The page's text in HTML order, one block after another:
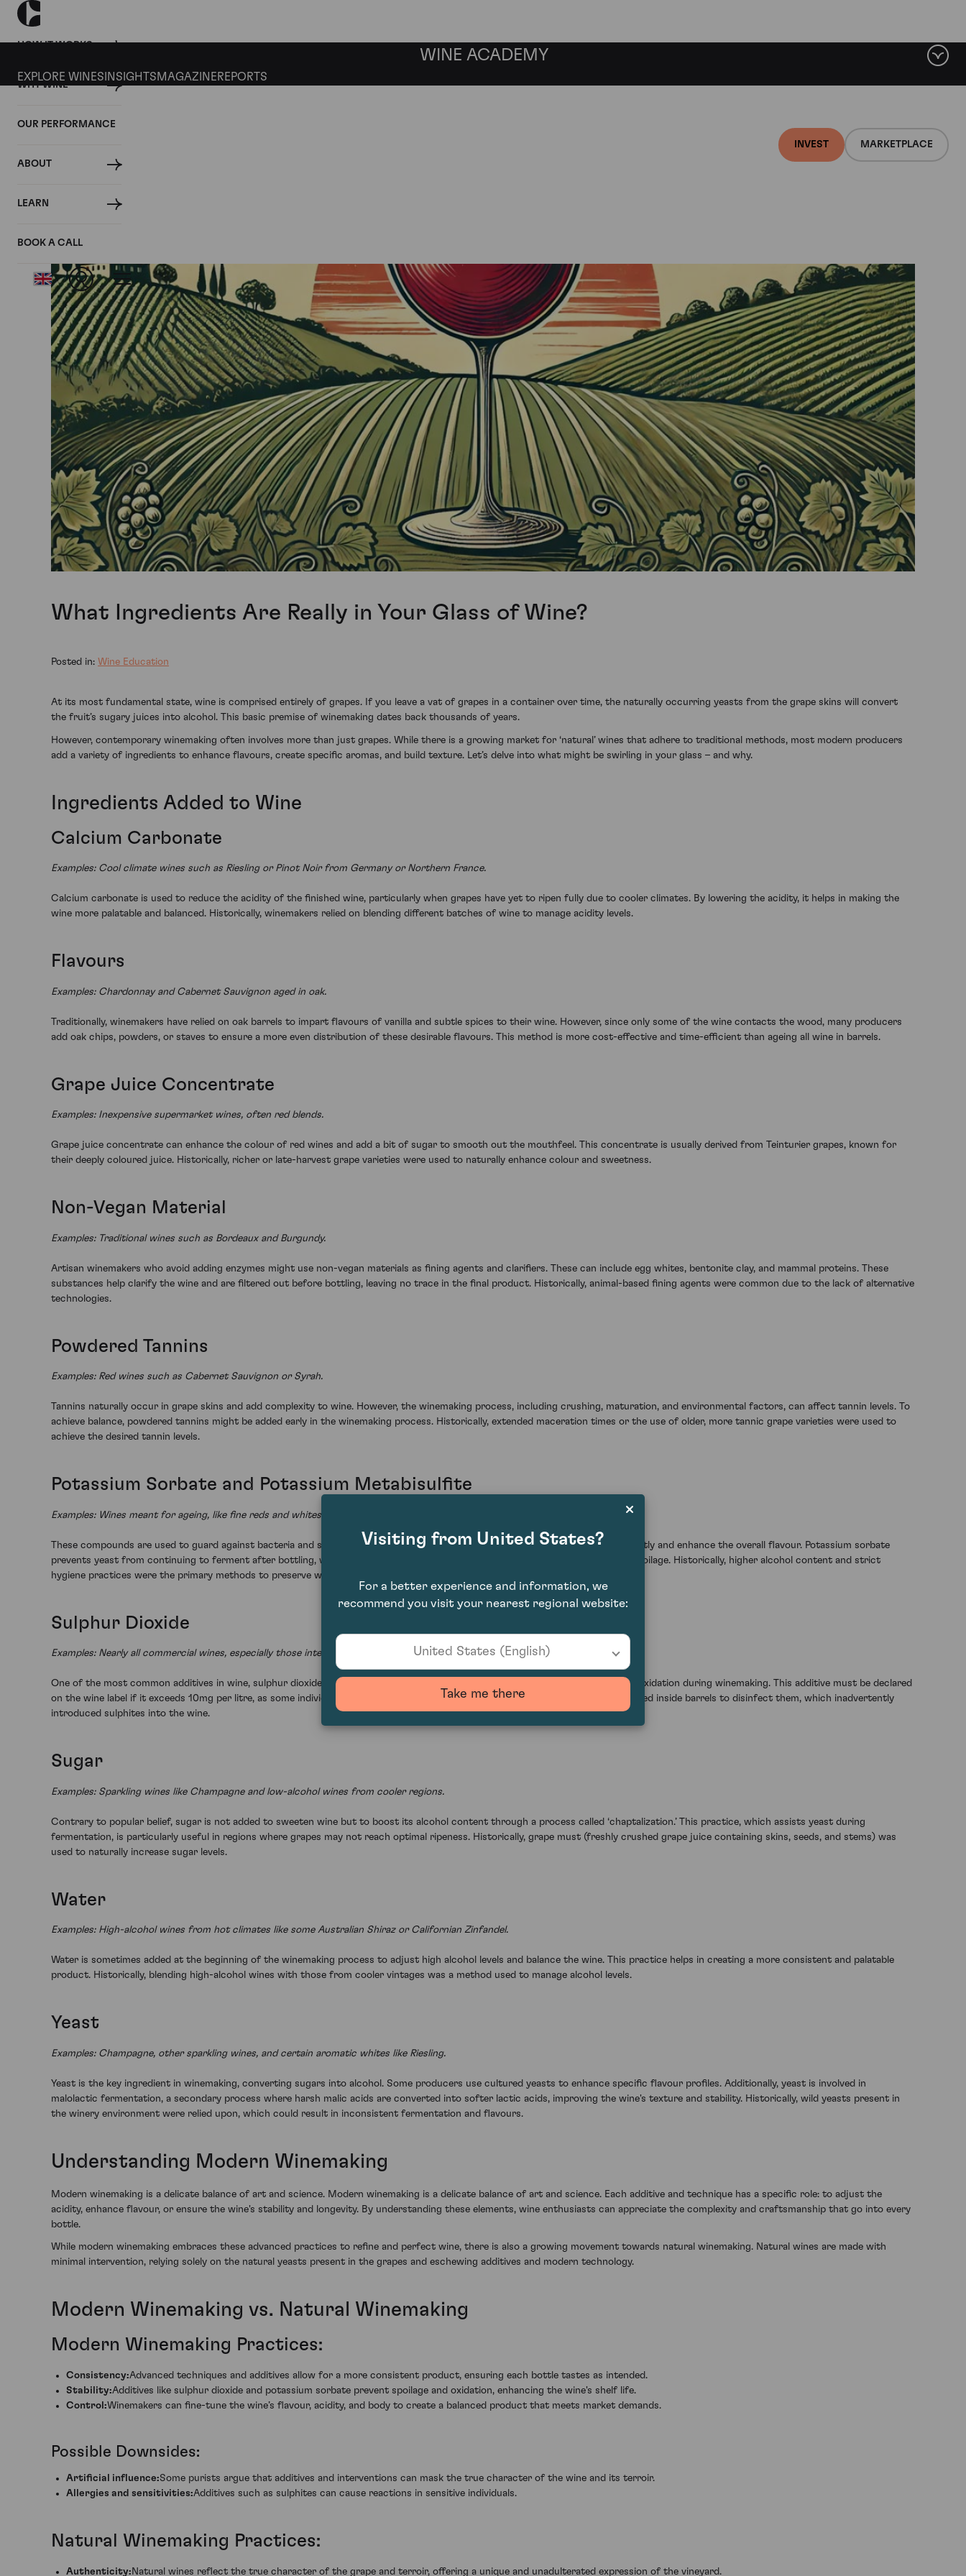
HOW IT WORKS
WHY WINE
OUR PERFORMANCE
ABOUT
LEARN
BOOK A CALL
INVEST MARKETPLACE
WINE ACADEMY
EXPLORE WINES INSIGHTS MAGAZINEREPORTS
What Ingredients Are Really in Your Glass of Wine?
Posted in: Wine Education
At its most fundamental state, wine is comprised entirely of grapes. If you leave a vat of grapes in a container over time, the naturally occurring yeasts from the grape skins will convert
the fruit’s sugary juices into alcohol. This basic premise of winemaking dates back thousands of years.
However, contemporary winemaking often involves more than just grapes. While there is a growing market for ‘natural’ wines that adhere to traditional methods, most modern producers
add a variety of ingredients to enhance flavours, create specific aromas, and build texture. Let’s delve into what might be swirling in your glass – and why.
Ingredients Added to Wine
Calcium Carbonate
Examples: Cool climate wines such as Riesling or Pinot Noir from Germany or Northern France.
Calcium carbonate is used to reduce the acidity of the finished wine, particularly when grapes have yet to ripen fully due to cooler climates. By lowering the acidity, it helps in making the
wine more palatable and balanced. Historically, winemakers relied on blending different batches of wine to manage acidity levels.
Flavours
Examples: Chardonnay and Cabernet Sauvignon aged in oak.
Traditionally, winemakers have relied on oak barrels to impart flavours of vanilla and subtle spices to their wine. However, since only some of the wine contacts the wood, many producers
add oak chips, powders, or staves to ensure a more even distribution of these desirable flavours. This method is more cost-effective and time-efficient than ageing all wine in barrels.
Grape Juice Concentrate
Examples: Inexpensive supermarket wines, often red blends.
Grape juice concentrate can enhance the colour of red wines and add a bit of sugar to smooth out the mouthfeel. This concentrate is usually derived from Teinturier grapes, known for
their deeply coloured juice. Historically, richer or late-harvest grape varieties were used to naturally enhance colour and sweetness.
Non-Vegan Material
Examples: Traditional wines such as Bordeaux and Burgundy.
Artisan winemakers who avoid adding enzymes might use non-vegan materials as fining agents and clarifiers. These can include egg whites, bentonite clay, and mammal proteins. These
substances help clarify the wine and are filtered out before bottling, leaving no trace in the final product. Historically, animal-based fining agents were common due to the lack of alternative
technologies.
Powdered Tannins
Examples: Red wines such as Cabernet Sauvignon or Syrah.
Tannins naturally occur in grape skins and add complexity to wine. However, the winemaking process, including crushing, maturation, and environmental factors, can affect tannin levels. To
achieve balance, powdered tannins might be added early in the winemaking process. Historically, extended maceration times or the use of older, more tannic grape varieties were used to
achieve the desired tannin levels.
Potassium Sorbate and Potassium Metabisulfite
Examples: Wines meant for ageing, like fine reds and whites from Bordeaux and Burgundy.
These compounds are used to guard against bacteria and spoilage. Commonly used together, they help the yeast ferment efficiently and enhance the overall flavour. Potassium sorbate
prevents yeast from continuing to ferment after bottling, while potassium metabisulfite protects the wine from oxidation and spoilage. Historically, higher alcohol content and strict
hygiene practices were the primary methods to preserve wine.
Sulphur Dioxide
Examples: Nearly all commercial wines, especially those intended for ageing.
One of the most common additives in wine, sulphur dioxide (often referred to as ‘sulphites’), preserves the grapes and prevents oxidation during winemaking. This additive must be declared
on the wine label if it exceeds 10mg per litre, as some individuals are sensitive to sulphites. Historically, sulphur candles were burned inside barrels to disinfect them, which inadvertently
introduced sulphites into the wine.
Sugar
Examples: Sparkling wines like Champagne and low-alcohol wines from cooler regions.
Contrary to popular belief, sugar is not added to sweeten wine but to boost its alcohol content through a process called ‘chaptalization.’ This practice, which assists yeast during
fermentation, is particularly useful in regions where grapes may not reach optimal ripeness. Historically, grape must (freshly crushed grape juice containing skins, seeds, and stems) was
used to naturally increase sugar levels.
Water
Examples: High-alcohol wines from hot climates like some Australian Shiraz or Californian Zinfandel.
Water is sometimes added at the beginning of the winemaking process to adjust high alcohol levels and balance the wine. This practice helps in creating a more consistent and palatable
product. Historically, blending high-alcohol wines with those from cooler vintages was a method used to manage alcohol levels.
Yeast
Examples: Champagne, other sparkling wines, and certain aromatic whites like Riesling.
Yeast is the key ingredient in winemaking, converting sugars into alcohol. Some producers use cultured yeasts to enhance specific flavour profiles. Additionally, yeast is involved in
malolactic fermentation, a secondary process where harsh malic acids are converted into softer lactic acids, improving the wine's texture and stability. Historically, wild yeasts present in
the winery environment were relied upon, which could result in inconsistent fermentation and flavours.
Understanding Modern Winemaking
Modern winemaking is a delicate balance of art and science. Modern winemaking is a delicate balance of art and science. Each additive and technique has a specific role: to adjust the
acidity, enhance flavour, or ensure the wine's stability and longevity. By understanding these elements, wine enthusiasts can appreciate the complexity and craftsmanship that go into every
bottle.
While modern winemaking embraces these advanced practices to refine and perfect wine, there is also a growing movement towards natural winemaking. Natural wines are made with
minimal intervention, relying solely on the natural yeasts present in the grapes and eschewing additives and modern technology.
Modern Winemaking vs. Natural Winemaking
Modern Winemaking Practices:
Consistency:Advanced techniques and additives allow for a more consistent product, ensuring each bottle tastes as intended.
Stability:Additives like sulphur dioxide and potassium sorbate prevent spoilage and oxidation, enhancing the wine's shelf life.
Control:Winemakers can fine-tune the wine’s flavour, acidity, and body to create a balanced product that meets market demands.
Possible Downsides:
Artificial influence:Some purists argue that additives and interventions can mask the true character of the wine and its terroir.
Allergies and sensitivities:Additives such as sulphites can cause reactions in sensitive individuals.
Natural Winemaking Practices:
Authenticity: Natural wines reflect the true character of the grape and terroir, offering a unique and unadulterated expression of the vineyard.
Visiting from United States?
For a better experience and information, we
recommend you visit your nearest regional website:
United States (English)
Take me there